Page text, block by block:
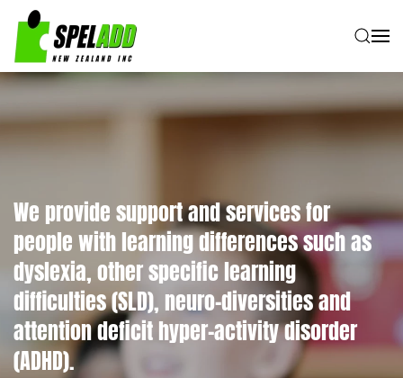
Skip to main content
We provide support and services for
people with learning differences such as
dyslexia, other specific learning
difficulties (SLD), neuro-diversities and
attention deficit hyper-activity disorder
(ADHD).